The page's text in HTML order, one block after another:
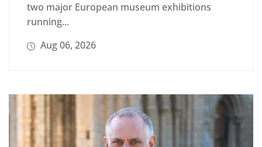
two major European museum exhibitions
running...
Aug 06, 2026